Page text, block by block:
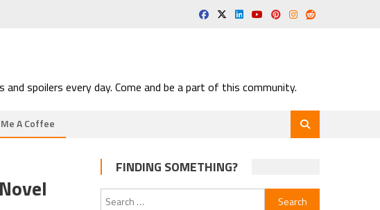
spoilers every day. Come and be a part of this community.
A Coffee
FINDING SOMETHING?
Search